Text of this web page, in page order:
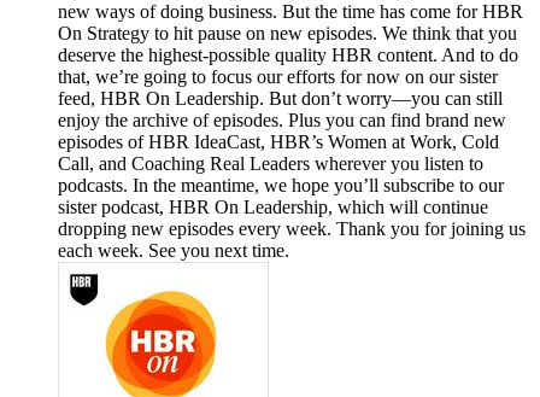
new ways of doing business. But the time has come for HBR
On Strategy to hit pause on new episodes. We think that you
deserve the highest-possible quality HBR content. And to do
that, we’re going to focus our efforts for now on our sister
feed, HBR On Leadership. But don’t worry—you can still
enjoy the archive of episodes. Plus you can find brand new
episodes of HBR IdeaCast, HBR’s Women at Work, Cold
Call, and Coaching Real Leaders wherever you listen to
podcasts. In the meantime, we hope you’ll subscribe to our
sister podcast, HBR On Leadership, which will continue
dropping new episodes every week. Thank you for joining us
each week. See you next time.